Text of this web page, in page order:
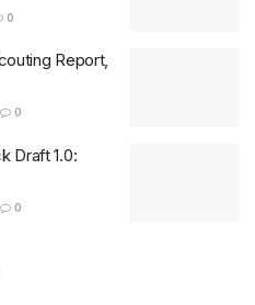
0
Report,
0
Draft 1.0:
0